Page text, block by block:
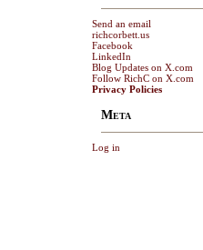
Send an email
richcorbett.us
Facebook
LinkedIn
Blog Updates on X.com
Follow RichC on X.com
Privacy Policies
Meta
Log in